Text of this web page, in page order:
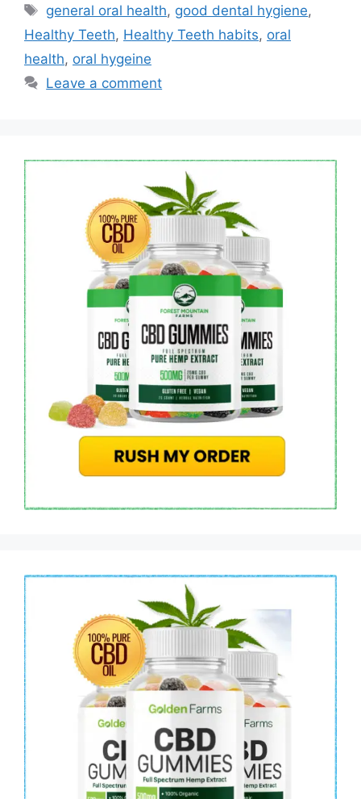
Tags
general oral health, good dental hygiene,
Healthy Teeth, Healthy Teeth habits, oral
health, oral hygeine
Leave a comment